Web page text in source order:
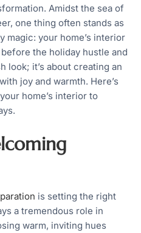
Amidst the sea of
one thing often stands as
magic: your home’s interior
the holiday hustle and
look; it’s about creating an
joy and warmth. Here’s
home’s interior to
is setting the right
a tremendous role in
warm, inviting hues